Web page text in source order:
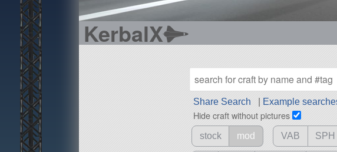
KerbalX
Share Search Example
Hide craft without pictures
stock mod VAB SPH